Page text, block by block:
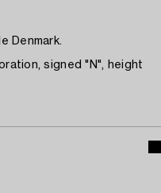
Denmark.
signed "N", height